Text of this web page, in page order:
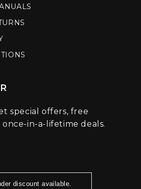
special offers, free
once-in-a-lifetime deals.
discount available.